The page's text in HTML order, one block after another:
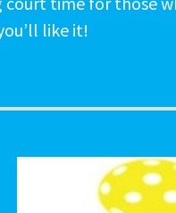
like it!